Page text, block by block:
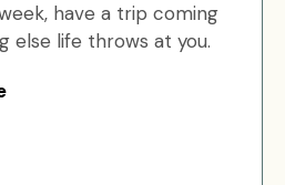
have a trip coming
else life throws at you.